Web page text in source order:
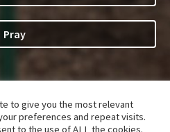
Pray
The Parenting for Faith
trade marks of Bible Reading
and company limited by
to give you the most relevant
preferences and repeat visits.
to the use of ALL the cookies.